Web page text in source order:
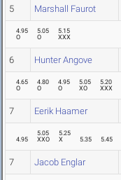
5 Marshall Faurot
4.95
O
5.05
O
5.15
XXX
6 Hunter Angove
4.65
O
4.80
O
4.95
O
5.05
XO
5.20
XXX
7 Eerik Haamer
4.95
5.05
XXO
5.25
X
5.35 5.45
7 Jacob Englar